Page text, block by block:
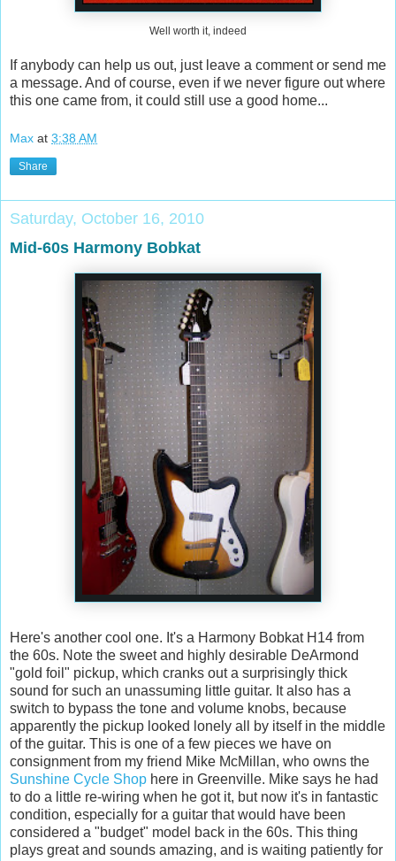
Well worth it, indeed
If anybody can help us out, just leave a comment or send me
a message. And of course, even if we never figure out where
this one came from, it could still use a good home...
Max at 3:38 AM
Share
Saturday, October 16, 2010
Mid-60s Harmony Bobkat
Here's another cool one. It's a Harmony Bobkat H14 from
the 60s. Note the sweet and highly desirable DeArmond
"gold foil" pickup, which cranks out a surprisingly thick
sound for such an unassuming little guitar. It also has a
switch to bypass the tone and volume knobs, because
apparently the pickup looked lonely all by itself in the middle
of the guitar. This is one of a few pieces we have on
consignment from my friend Mike McMillan, who owns the
Sunshine Cycle Shop here in Greenville. Mike says he had
to do a little re-wiring when he got it, but now it's in fantastic
condition, especially for a guitar that would have been
considered a "budget" model back in the 60s. This thing
plays great and sounds amazing, and is waiting patiently for